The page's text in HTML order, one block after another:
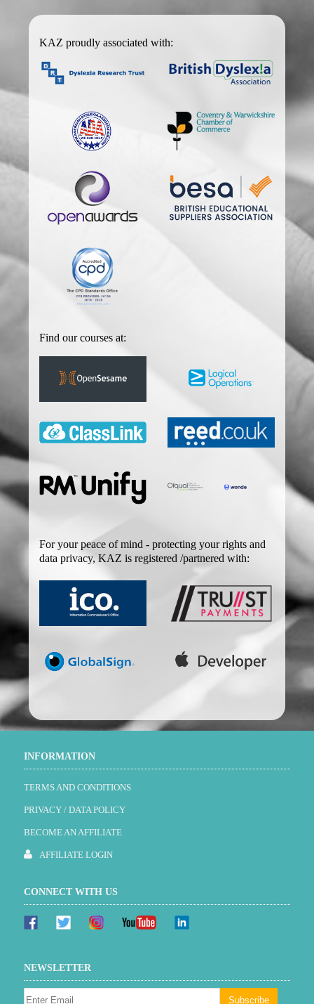
KAZ proudly associated with:
Find our courses at:
For your peace of mind - protecting your rights and
data privacy, KAZ is registered /partnered with:
INFORMATION
TERMS AND CONDITIONS
PRIVACY / DATA POLICY
BECOME AN AFFILIATE
AFFILIATE LOGIN
CONNECT WITH US
NEWSLETTER